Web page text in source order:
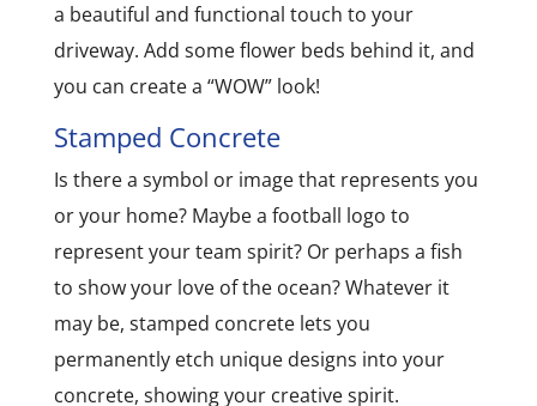
a beautiful and functional touch to your
driveway. Add some flower beds behind it, and
you can create a “WOW” look!
Stamped Concrete
Is there a symbol or image that represents you
or your home? Maybe a football logo to
represent your team spirit? Or perhaps a fish
to show your love of the ocean? Whatever it
may be, stamped concrete lets you
permanently etch unique designs into your
concrete, showing your creative spirit.